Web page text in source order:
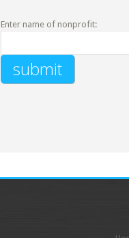
Enter name of nonprofit: